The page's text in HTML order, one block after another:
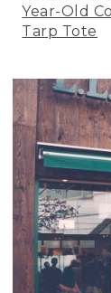
Year-Old
Tarp Tote